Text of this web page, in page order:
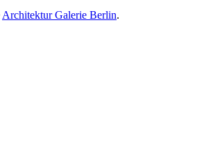
Architektur Galerie Berlin.